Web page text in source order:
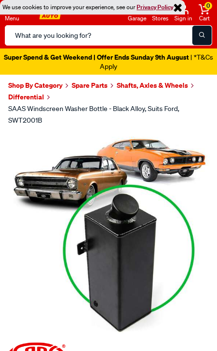
We use cookies to improve your experience, see ourPrivacy Policy
Menu
Search
Catalog
Garage Stores Sign in
0
Cart
Super Spend & Get Weekend | Offer Ends Sunday 9th August | *T&Cs
Apply
Shop By Category Spare Parts
Shafts, Axles & Wheels
Differential
SAAS Windscreen Washer Bottle - Black Alloy, Suits Ford,
SWT2001B
SPECIAL ORDER